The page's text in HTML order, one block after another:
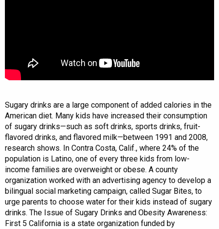
Sugary drinks are a large component of added calories in the
American diet. Many kids have increased their consumption
of sugary drinks—such as soft drinks, sports drinks, fruit-
flavored drinks, and flavored milk—between 1991 and 2008,
research shows. In Contra Costa, Calif., where 24% of the
population is Latino, one of every three kids from low-
income families are overweight or obese. A county
organization worked with an advertising agency to develop a
bilingual social marketing campaign, called Sugar Bites, to
urge parents to choose water for their kids instead of sugary
drinks. The Issue of Sugary Drinks and Obesity Awareness:
First 5 California is a state organization funded by